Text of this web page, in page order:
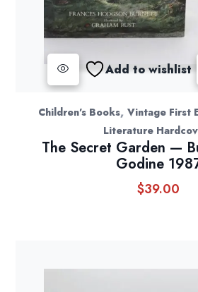
Add to wishlist
Children's Books, Vintage First
Literature
The Secret Garden —
Godine
$39.00